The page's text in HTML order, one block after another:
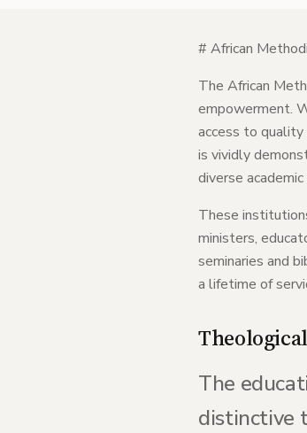
# African
The African
empowerment.
access to
is vividly
diverse
These
ministers,
seminaries and
a lifetime of
The
distinctive